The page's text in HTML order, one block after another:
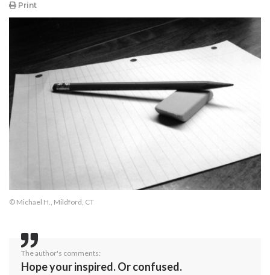
Print
© Michael H., Mildford, CT
The author's comments:
Hope your inspired. Or confused.